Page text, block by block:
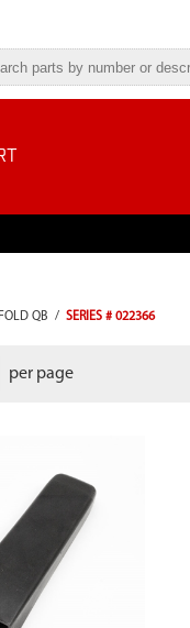
QB / SERIES # 022366
per page